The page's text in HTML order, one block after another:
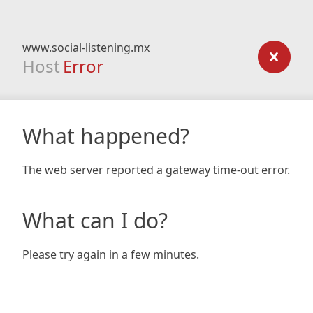
www.social-listening.mx
Host Error
What happened?
The web server reported a gateway time-out error.
What can I do?
Please try again in a few minutes.